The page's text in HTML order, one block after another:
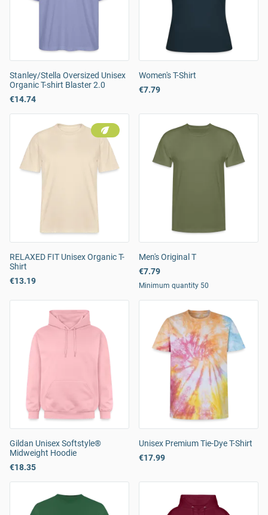
Stanley/Stella Oversized Unisex
Organic T-shirt Blaster 2.0
€14.74
Women's T-Shirt
€7.79
RELAXED FIT Unisex Organic T-
Shirt
€13.19
Men's Original T
€7.79
Minimum quantity 50
Gildan Unisex Softstyle®
Midweight Hoodie
€18.35
Unisex Premium Tie-Dye T-Shirt
€17.99